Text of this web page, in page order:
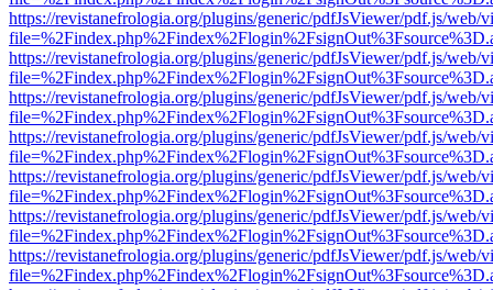
https://revistanefrologia.org/plugins/generic/pdfJsViewer/pdf.js/web/
https://revistanefrologia.org/plugins/generic/pdfJsViewer/pdf.js/web/
https://revistanefrologia.org/plugins/generic/pdfJsViewer/pdf.js/web/
https://revistanefrologia.org/plugins/generic/pdfJsViewer/pdf.js/web/
https://revistanefrologia.org/plugins/generic/pdfJsViewer/pdf.js/web/
https://revistanefrologia.org/plugins/generic/pdfJsViewer/pdf.js/web/
https://revistanefrologia.org/plugins/generic/pdfJsViewer/pdf.js/web/